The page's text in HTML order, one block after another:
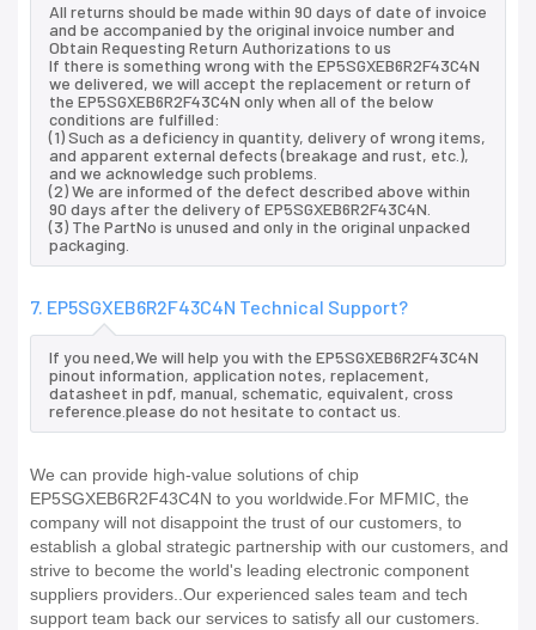
All returns should be made within 90 days of date of invoice
and be accompanied by the original invoice number and
Obtain Requesting Return Authorizations to us
If there is something wrong with the EP5SGXEB6R2F43C4N
we delivered, we will accept the replacement or return of
the EP5SGXEB6R2F43C4N only when all of the below
conditions are fulfilled:
(1) Such as a deficiency in quantity, delivery of wrong items,
and apparent external defects (breakage and rust, etc.),
and we acknowledge such problems.
(2) We are informed of the defect described above within
90 days after the delivery of EP5SGXEB6R2F43C4N.
(3) The PartNo is unused and only in the original unpacked
packaging.
7. EP5SGXEB6R2F43C4N Technical Support?
If you need,We will help you with the EP5SGXEB6R2F43C4N
pinout information, application notes, replacement,
datasheet in pdf, manual, schematic, equivalent, cross
reference.please do not hesitate to contact us.
We can provide high-value solutions of chip
EP5SGXEB6R2F43C4N to you worldwide.For MFMIC, the
company will not disappoint the trust of our customers, to
establish a global strategic partnership with our customers, and
strive to become the world's leading electronic component
suppliers providers..Our experienced sales team and tech
support team back our services to satisfy all our customers.